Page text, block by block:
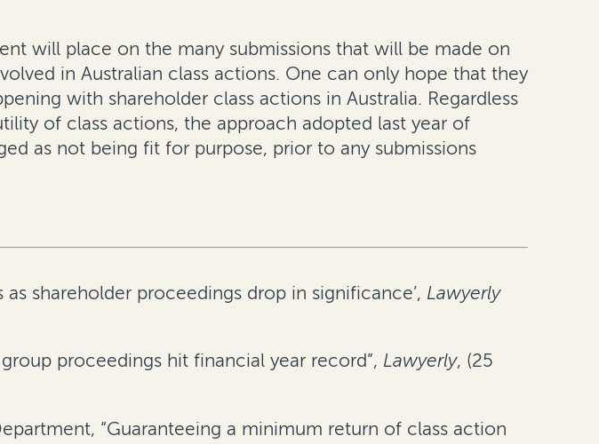
will place on the many submissions that will be made on
in Australian class actions. One can only hope that they
with shareholder class actions in Australia. Regardless
of class actions, the approach adopted last year of
as not being fit for purpose, prior to any submissions
shareholder proceedings drop in significance’, Lawyerly
proceedings hit financial year record”, Lawyerly, (25
“Guaranteeing a minimum return of class action